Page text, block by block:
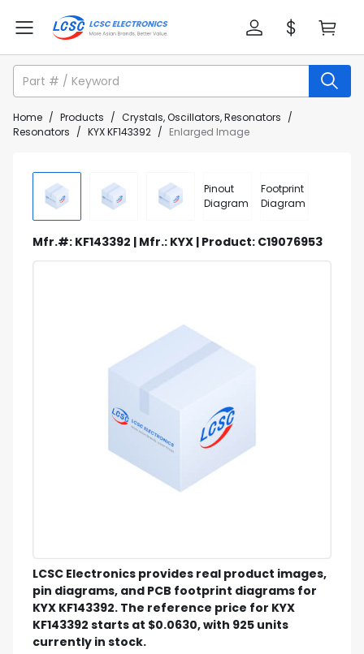
Home / Products / Crystals, Oscillators, Resonators /
Resonators / KYX KF143392 / Enlarged Image
Pinout
Diagram
Footprint
Diagram
Mfr.#: KF143392 | Mfr.: KYX | Product: C19076953
LCSC Electronics provides real product images,
pin diagrams, and PCB footprint diagrams for
KYX KF143392. The reference price for KYX
KF143392 starts at $0.0630, with 925 units
currently in stock.